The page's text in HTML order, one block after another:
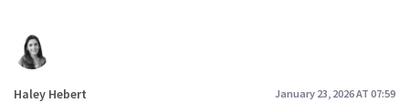
Haley Hebert January 23, 2026 AT 07:59